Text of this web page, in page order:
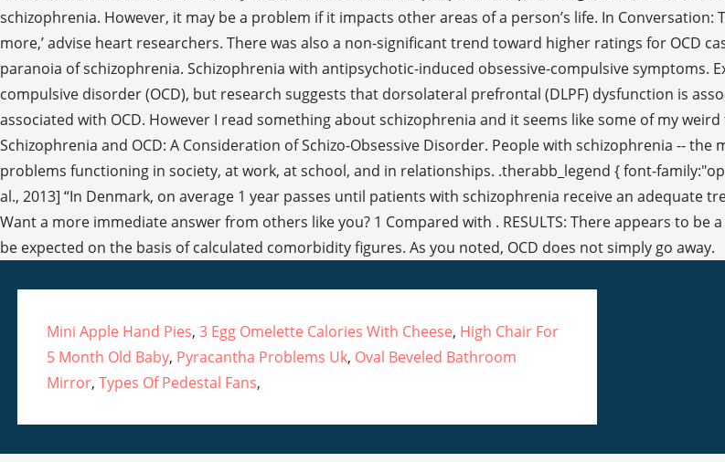
Mini Apple Hand Pies, 3 Egg Omelette Calories With Cheese, High Chair For
5 Month Old Baby, Pyracantha Problems Uk, Oval Beveled Bathroom
Mirror, Types Of Pedestal Fans,